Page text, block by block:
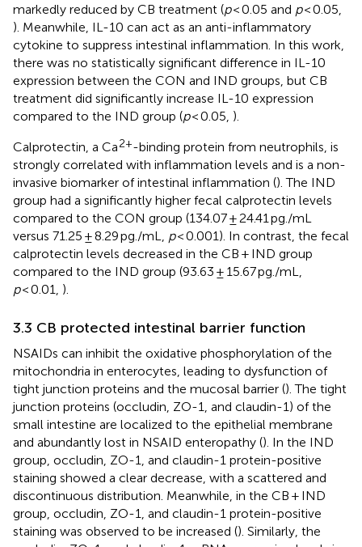
markedly reduced by CB treatment (p< 0.05 and p< 0.05,
). Meanwhile, IL-10 can act as an anti-inflammatory
cytokine to suppress intestinal inflammation. In this work,
there was no statistically significant difference in IL-10
expression between the CON and IND groups, but CB
treatment did significantly increase IL-10 expression
compared to the IND group (p< 0.05, ).
Calprotectin, a Ca2+-binding protein from neutrophils, is
strongly correlated with inflammation levels and is a non-
invasive biomarker of intestinal inflammation (). The IND
group had a significantly higher fecal calprotectin levels
compared to the CON group (134.07 ± 24.41 pg./mL
versus 71.25 ± 8.29 pg./mL, p< 0.001). In contrast, the fecal
calprotectin levels decreased in the CB + IND group
compared to the IND group (93.63 ± 15.67 pg./mL,
p< 0.01, ).
3.3 CB protected intestinal barrier function
NSAIDs can inhibit the oxidative phosphorylation of the
mitochondria in enterocytes, leading to dysfunction of
tight junction proteins and the mucosal barrier (). The tight
junction proteins (occludin, ZO-1, and claudin-1) of the
small intestine are localized to the epithelial membrane
and abundantly lost in NSAID enteropathy (). In the IND
group, occludin, ZO-1, and claudin-1 protein-positive
staining showed a clear decrease, with a scattered and
discontinuous distribution. Meanwhile, in the CB + IND
group, occludin, ZO-1, and claudin-1 protein-positive
staining was observed to be increased (). Similarly, the